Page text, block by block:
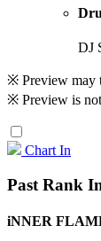
DJ
※ Preview may
※ Preview is
Chart In
Past Rank
iNNER